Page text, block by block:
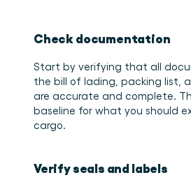
Check documentation
Start by verifying that all
the bill of lading, packing
are accurate and complete.
baseline for what you should
cargo.
Verify seals and labels